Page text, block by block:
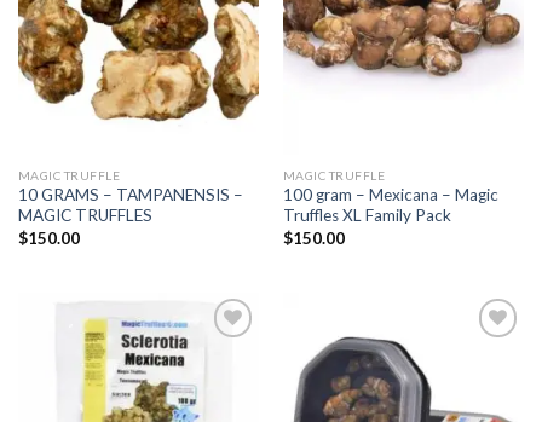
MAGIC TRUFFLE
10 GRAMS – TAMPANENSIS –
MAGIC TRUFFLES
$150.00
MAGIC TRUFFLE
100 gram – Mexicana – Magic
Truffles XL Family Pack
$150.00
wishlist
wishlist